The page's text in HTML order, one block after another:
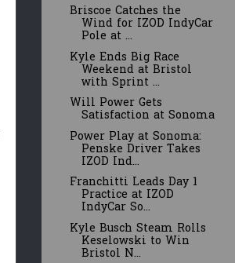
Briscoe Catches the
Wind for IZOD IndyCar
Pole at ...
Kyle Ends Big Race
Weekend at Bristol
with Sprint ...
Will Power Gets
Satisfaction at Sonoma
Power Play at Sonoma:
Penske Driver Takes
IZOD Ind...
Franchitti Leads Day 1
Practice at IZOD
IndyCar So...
Kyle Busch Steam Rolls
Keselowski to Win
Bristol N...